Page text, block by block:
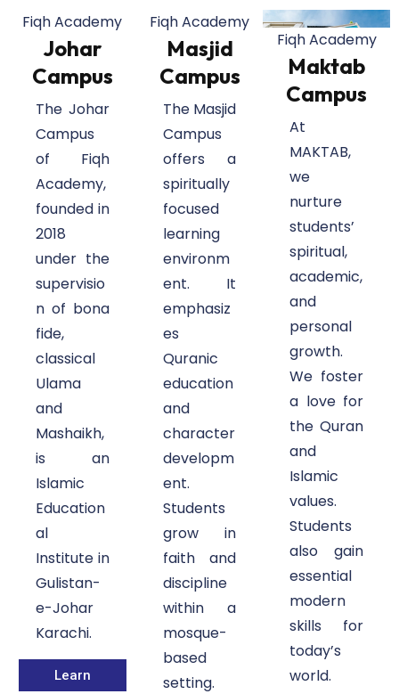
Fiqh Academy
Johar
Campus
The Johar
Campus
of Fiqh
Academy,
founded in
2018
under the
supervisio
n of bona
fide,
classical
Ulama
and
Mashaikh,
is an
Islamic
Education
al
Institute in
Gulistan-
e-Johar
Karachi.
Learn
Fiqh Academy
Masjid
Campus
The Masjid
Campus
offers a
spiritually
focused
learning
environm
ent. It
emphasiz
es
Quranic
education
and
character
developm
ent.
Students
grow in
faith and
discipline
within a
mosque-
based
setting.
Fiqh Academy
Maktab
Campus
At
MAKTAB,
we
nurture
students’
spiritual,
academic,
and
personal
growth.
We foster
a love for
the Quran
and
Islamic
values.
Students
also gain
essential
modern
skills for
today’s
world.